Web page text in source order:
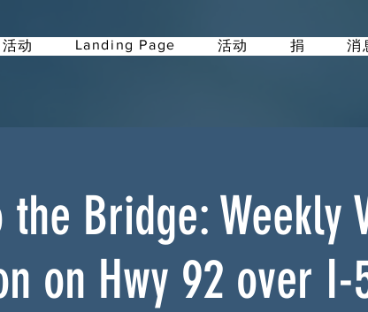
活动 Landing Page 活动 捐 消
the Bridge: Weekly
on Hwy 92 over I-